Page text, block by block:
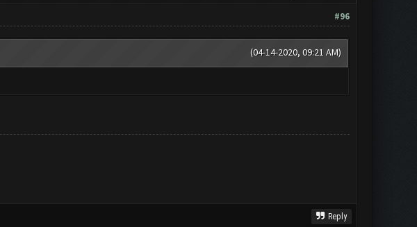
#96
(04-14-2020, 09:21 AM)
Reply